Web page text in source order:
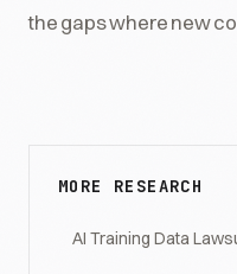
the gaps where new
MORE RESEARCH
AI Training Data